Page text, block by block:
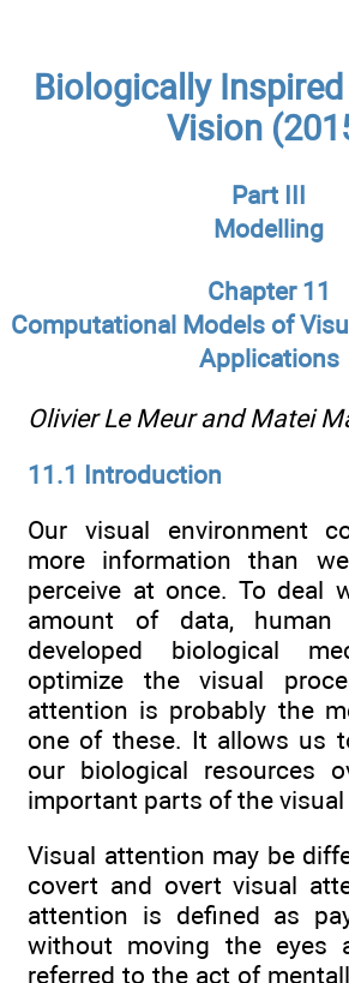
Biologically
Vision
Part III
Modelling
Chapter 11
Computational Models of
Applications
Olivier Le Meur and Matei
11.1 Introduction
Our visual environment
more information than
perceive at once. To deal
amount of data, human
developed biological
optimize the visual
attention is probably the
one of these. It allows us
our biological resources
important parts of the visual
Visual attention may be
covert and overt visual
attention is defined as
without moving the eyes
referred to the act of